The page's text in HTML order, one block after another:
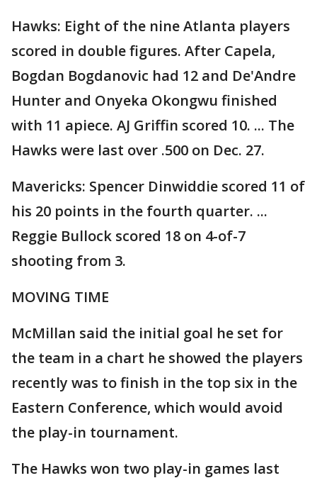
Hawks: Eight of the nine Atlanta players
scored in double figures. After Capela,
Bogdan Bogdanovic had 12 and De'Andre
Hunter and Onyeka Okongwu finished
with 11 apiece. AJ Griffin scored 10. ... The
Hawks were last over .500 on Dec. 27.
Mavericks: Spencer Dinwiddie scored 11 of
his 20 points in the fourth quarter. ...
Reggie Bullock scored 18 on 4-of-7
shooting from 3.
MOVING TIME
McMillan said the initial goal he set for
the team in a chart he showed the players
recently was to finish in the top six in the
Eastern Conference, which would avoid
the play-in tournament.
The Hawks won two play-in games last